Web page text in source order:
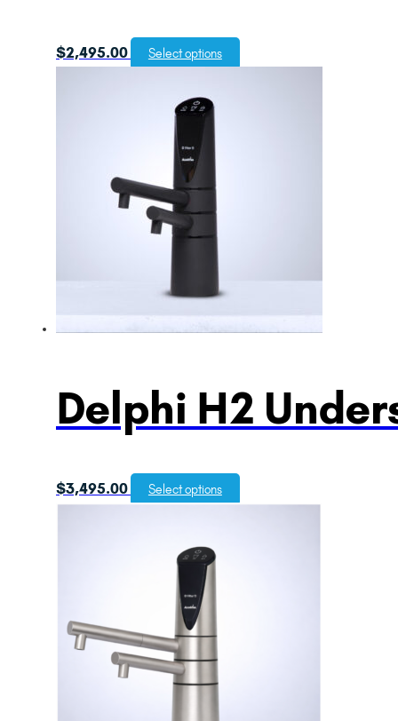
$2,495.00 Select options
Delphi H2
$3,495.00 Select options